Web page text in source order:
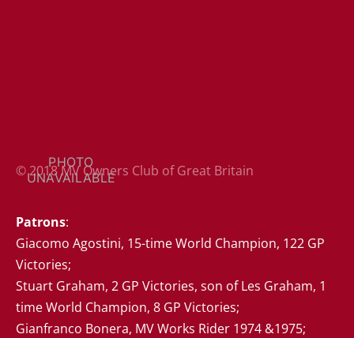
© 2018 MV Owners Club of Great Britain
Patrons:
Giacomo Agostini, 15-time World Champion, 122 GP
Victories;
Stuart Graham, 2 GP Victories, son of Les Graham, 1
time World Champion, 8 GP Victories;
Gianfranco Bonera, MV Works Rider 1974 &1975;